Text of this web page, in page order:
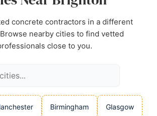
concrete contractors in a different
nearby cities to find vetted
close to you.
Birmingham Glasgow